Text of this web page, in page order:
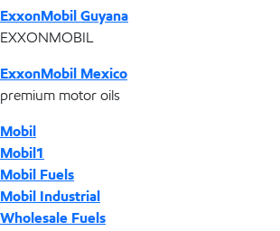
ExxonMobil Guyana
EXXONMOBIL
ExxonMobil Mexico
premium motor oils
Mobil
Mobil1
Mobil Fuels
Mobil Industrial
Wholesale Fuels